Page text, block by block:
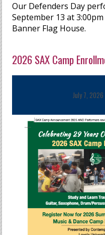
Our Defenders Day
September 13 at
Banner Flag House.
2026 SAX Camp
July 7, 2026